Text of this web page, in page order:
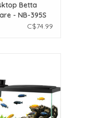
Betta
- NB-395S
C$74.99
TO CART